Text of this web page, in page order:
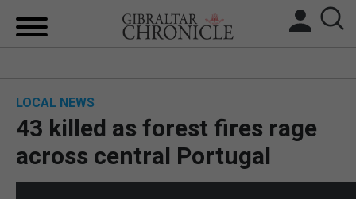
BREXIT
UK/SPAIN NEWS
LOCAL NEWS
43 killed as forest fires rage
across central Portugal